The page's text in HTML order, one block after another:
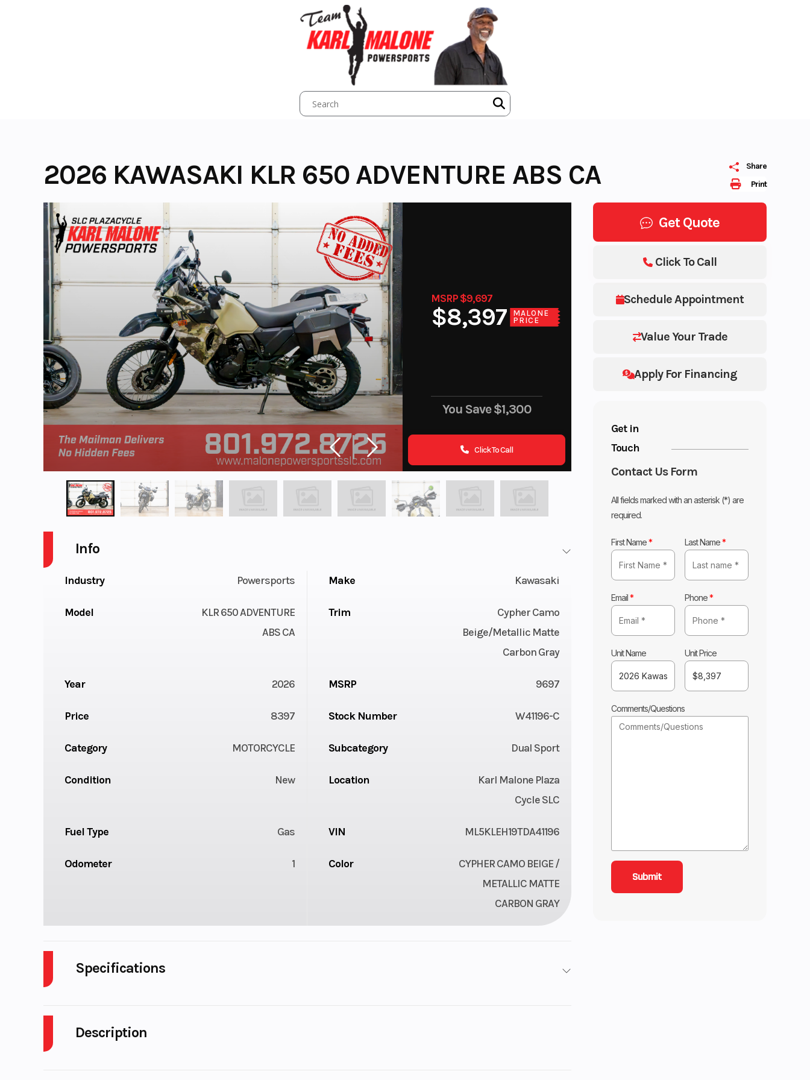
Print
Share
2026 KAWASAKI KLR 650 ADVENTURE ABS CA
MSRP $9,697
$8,397
MALONE
PRICE
You Save$1,300
Click To Call
Get Quote
Schedule Appointment
Value Your Trade
Apply For Financing
Click To Call
Get in
Touch
Contact Us Form
All fields marked with an asterisk (*) are
required.
First Name* Last Name*
Email* Phone*
Unit Name Unit Price
Comments/Questions
Description
Info
Industry Powersports Make Kawasaki
Model
KLR 650 ADVENTURE
ABS CA
Trim
Cypher Camo
Beige/Metallic Matte
Carbon Gray
Year 2026 MSRP 9697
Price 8397 Stock Number W41196-C
Category MOTORCYCLE Subcategory Dual Sport
Condition New Location
Karl Malone Plaza
Cycle SLC
Fuel Type Gas VIN ML5KLEH19TDA41196
Odometer 1 Color
CYPHER CAMO BEIGE /
METALLIC MATTE
CARBON GRAY
Specifications
Engine Cycles